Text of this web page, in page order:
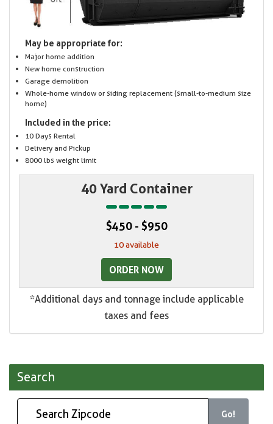
May be appropriate for:
Major home addition
New home construction
Garage demolition
Whole-home window or siding replacement (small-to-medium size
home)
Included in the price:
10 Days Rental
Delivery and Pickup
8000 lbs weight limit
40 Yard Container
$450 - $950
10 available
ORDER NOW
*Additional days and tonnage include applicable
taxes and fees
Search
Go!